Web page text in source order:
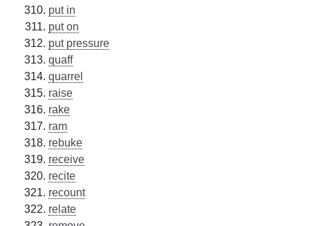
put in
put on
put pressure
quaff
quarrel
raise
rake
ram
rebuke
receive
recite
recount
relate